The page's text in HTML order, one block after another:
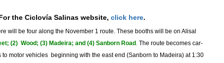
the Ciclovía Salinaswebsite, click here.
will be four along the November 1 route. These booths will be on Alisal
(2) Wood; (3) Madeira; and (4) Sanborn Road . The route becomes car-
to motor vehicles beginning with the east end (Sanborn to Madeira) at 1:30